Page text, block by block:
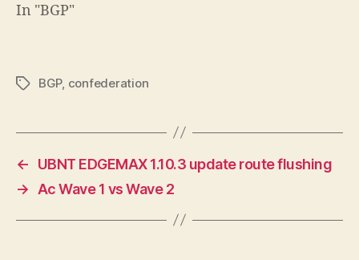
In "BGP"
TagsBGP, confederation
←
UBNT EDGEMAX 1.10.3 update route flushing
→
Ac Wave 1 vs Wave 2